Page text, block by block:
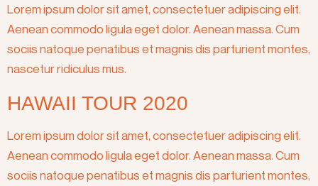
Lorem ipsum dolor sit amet, consectetuer adipiscing elit.
Aenean commodo ligula eget dolor. Aenean massa. Cum
sociis natoque penatibus et magnis dis parturient montes,
nascetur ridiculus mus.
HAWAII TOUR 2020
Lorem ipsum dolor sit amet, consectetuer adipiscing elit.
Aenean commodo ligula eget dolor. Aenean massa. Cum
sociis natoque penatibus et magnis dis parturient montes,